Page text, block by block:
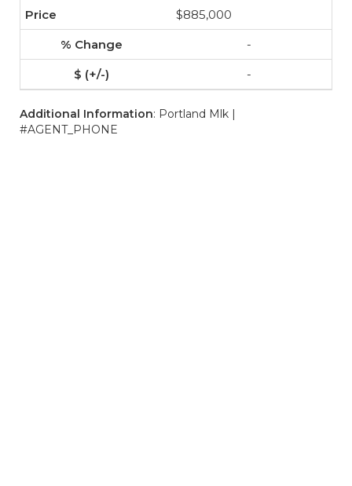
$885,000
-
-
Additional Information: Portland Mlk |
#AGENT_PHONE